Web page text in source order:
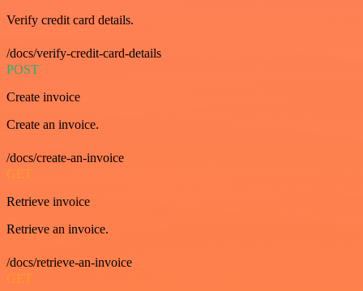
Verify credit card details.
/docs/verify-credit-card-details
POST
Create invoice
Create an invoice.
/docs/create-an-invoice
GET
Retrieve invoice
Retrieve an invoice.
/docs/retrieve-an-invoice
GET